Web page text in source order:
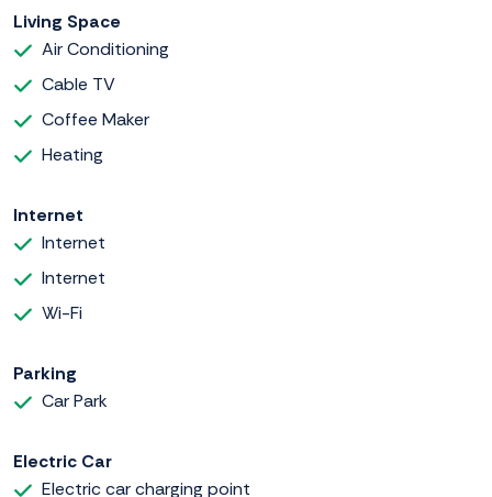
Living Space
Air Conditioning
Cable TV
Coffee Maker
Heating
Internet
Internet
Internet
Wi-Fi
Parking
Car Park
Electric Car
Electric car charging point